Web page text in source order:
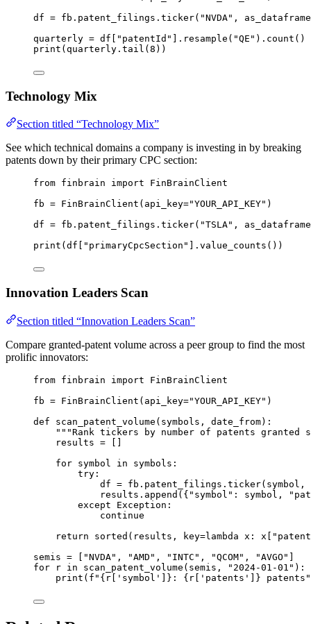
df = fb.patent_filings.ticker( "NVDA" , as_dataframe
quarterly = df[ "patentId" ].resample( "QE" ).count()
print (quarterly.tail( 8 ))
Technology Mix
Section titled “Technology Mix”
See which technical domains a company is investing in by breaking
patents down by their primary CPC section:
from finbrain import FinBrainClient
fb = FinBrainClient( api_key="YOUR_API_KEY" )
df = fb.patent_filings.ticker( "TSLA" , as_dataframe
print (df[ "primaryCpcSection" ].value_counts())
Innovation Leaders Scan
Section titled “Innovation Leaders Scan”
Compare granted-patent volume across a peer group to find the most
prolific innovators:
from finbrain import FinBrainClient
fb = FinBrainClient( api_key="YOUR_API_KEY" )
def
scan_patent_volume (symbols, date_from):
"""Rank tickers by number of patents granted
results =
for symbol in symbols:
try :
df = fb.patent_filings.ticker(symbol,
results.append({ "symbol" : symbol,
except
Exception :
continue
return
sorted (results, key=lambda x: x[
semis = "NVDA" , "AMD" , "INTC" , "QCOM" , "AVGO"
for r in scan_patent_volume(semis, "2024-01-01" ):
print ( f " { r[ 'symbol' } : { r[ 'patents' } patents"